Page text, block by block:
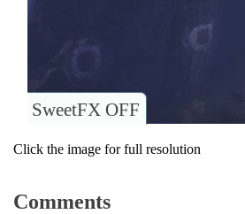
SweetFX OFF
Click the image for full resolution
Comments